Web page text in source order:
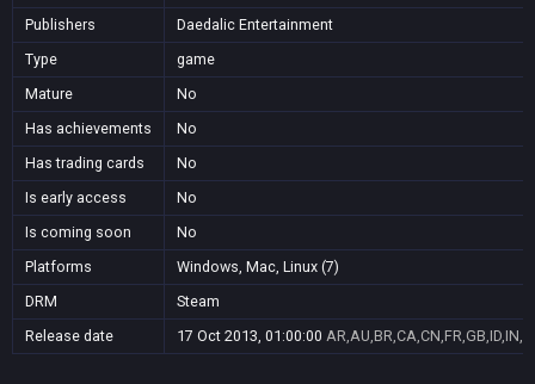
Publishers
Daedalic Entertainment
Type
game
Mature
No
Has achievements
No
Has trading cards
No
Is early access
No
Is coming soon
No
Platforms
Windows, Mac, Linux (7)
DRM
Steam
Release date
17 Oct 2013, 01:00:00